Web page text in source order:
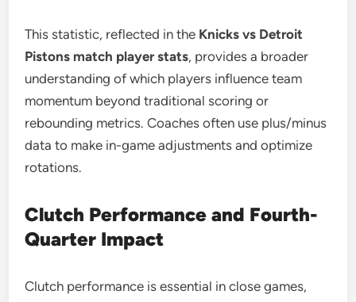
This statistic, reflected in the Knicks vs Detroit
Pistons match player stats, provides a broader
understanding of which players influence team
momentum beyond traditional scoring or
rebounding metrics. Coaches often use plus/minus
data to make in-game adjustments and optimize
rotations.
Clutch Performance and Fourth-
Quarter Impact
Clutch performance is essential in close games,